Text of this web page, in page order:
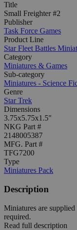
Title
Small Freighter #2
Publisher
Task Force Games
Product Line
Star Fleet Battles
Category
Miniatures & Games
Sub-category
Miniatures - Science
Genre
Star Trek
Dimensions
3.75x5.75x1.5"
NKG Part #
2148005387
MFG. Part #
TFG7200
Type
Miniatures Pack
Description
Miniatures are
required.
Read full description